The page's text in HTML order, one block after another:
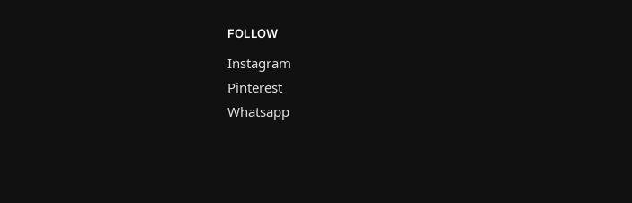
FOLLOW
Instagram
Pinterest
Whatsapp